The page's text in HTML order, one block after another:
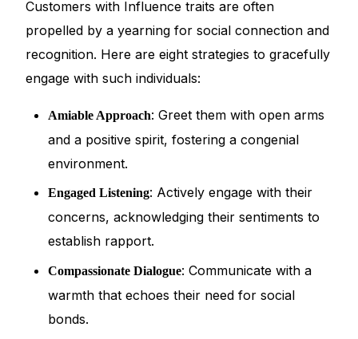
Customers with Influence traits are often
propelled by a yearning for social connection and
recognition. Here are eight strategies to gracefully
engage with such individuals:
Amiable Approach: Greet them with open arms
and a positive spirit, fostering a congenial
environment.
Engaged Listening: Actively engage with their
concerns, acknowledging their sentiments to
establish rapport.
Compassionate Dialogue: Communicate with a
warmth that echoes their need for social
bonds.